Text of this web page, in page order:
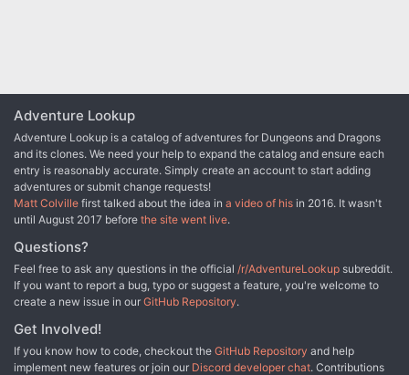
Adventure Lookup
Adventure Lookup is a catalog of adventures for Dungeons and Dragons
and its clones. We need your help to expand the catalog and ensure each
entry is reasonably accurate. Simply create an account to start adding
adventures or submit change requests!
Matt Colville first talked about the idea in a video of his in 2016. It wasn't
until August 2017 before the site went live.
Questions?
Feel free to ask any questions in the official /r/AdventureLookup subreddit.
If you want to report a bug, typo or suggest a feature, you're welcome to
create a new issue in our GitHub Repository.
Get Involved!
If you know how to code, checkout the GitHub Repository and help
implement new features or join our Discord developer chat. Contributions